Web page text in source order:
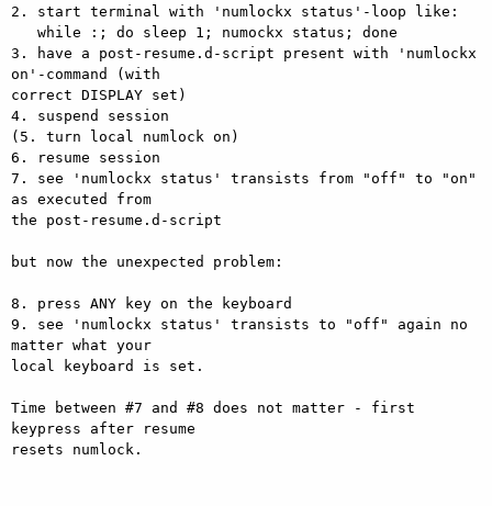
2. start terminal with 'numlockx status'-loop like:
3. have a post-resume.d-script present with 'numlockx
on'-command (with
correct DISPLAY set)
4. suspend session
(5. turn local numlock on)
6. resume session
7. see 'numlockx status' transists from "off" to "on"
as executed from
the post-resume.d-script
but now the unexpected problem:
8. press ANY key on the keyboard
9. see 'numlockx status' transists to "off" again no
matter what your
local keyboard is set.
Time between #7 and #8 does not matter - first
keypress after resume
resets numlock.